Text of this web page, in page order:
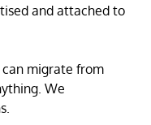
and attached to
migrate from
We